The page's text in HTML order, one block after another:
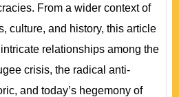
From a wider context of
culture, and history, this article
relationships among the
crisis, the radical anti-
and today’s hegemony of